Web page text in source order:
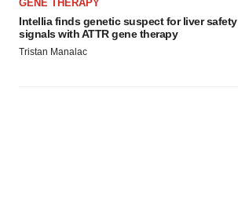
GENE THERAPY
Intellia finds genetic suspect for liver safety
signals with ATTR gene therapy
Tristan Manalac